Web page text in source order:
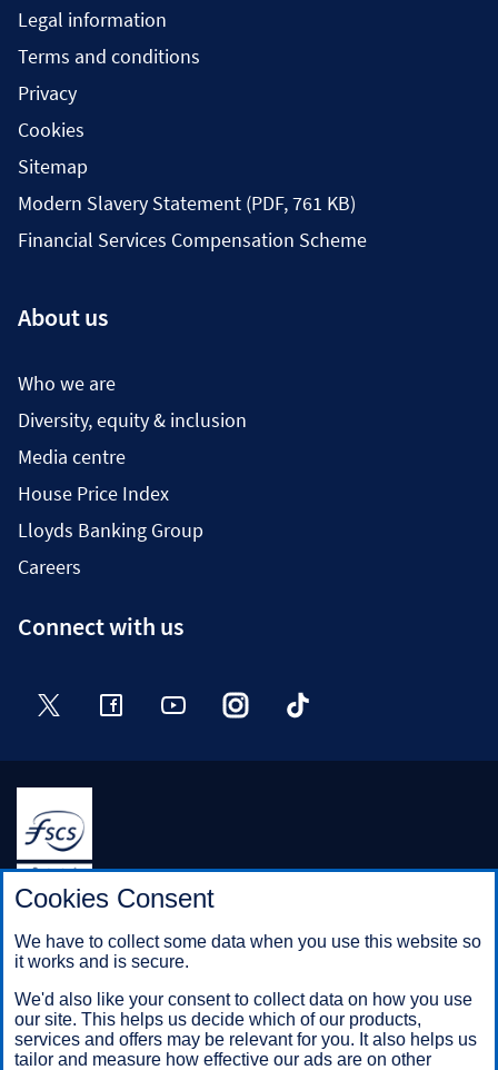
Legal information
Terms and conditions
Privacy
Cookies
Sitemap
Modern Slavery Statement (PDF, 761 KB)
Financial Services Compensation Scheme
About us
Who we are
Diversity, equity & inclusion
Media centre
House Price Index
Lloyds Banking Group
Careers
Connect with us
Twitter FacebookYouTube InstagramTikTok
Halifax is a division of Bank of Scotland plc. Registered in
Scotland No. SC327000.
Registered Office: The Mound, Edinburgh EH1 1YZ. Bank of
Scotland plc is authorised by the Prudential Regulation
the Prudential Regulation Authority under registration number
169628.
Cookies Consent
We have to collect some data when you use this website so
it works and is secure.
We'd also like your consent to collect data on how you use
our site. This helps us decide which of our products,
services and offers may be relevant for you. It also helps us
tailor and measure how effective our ads are on other